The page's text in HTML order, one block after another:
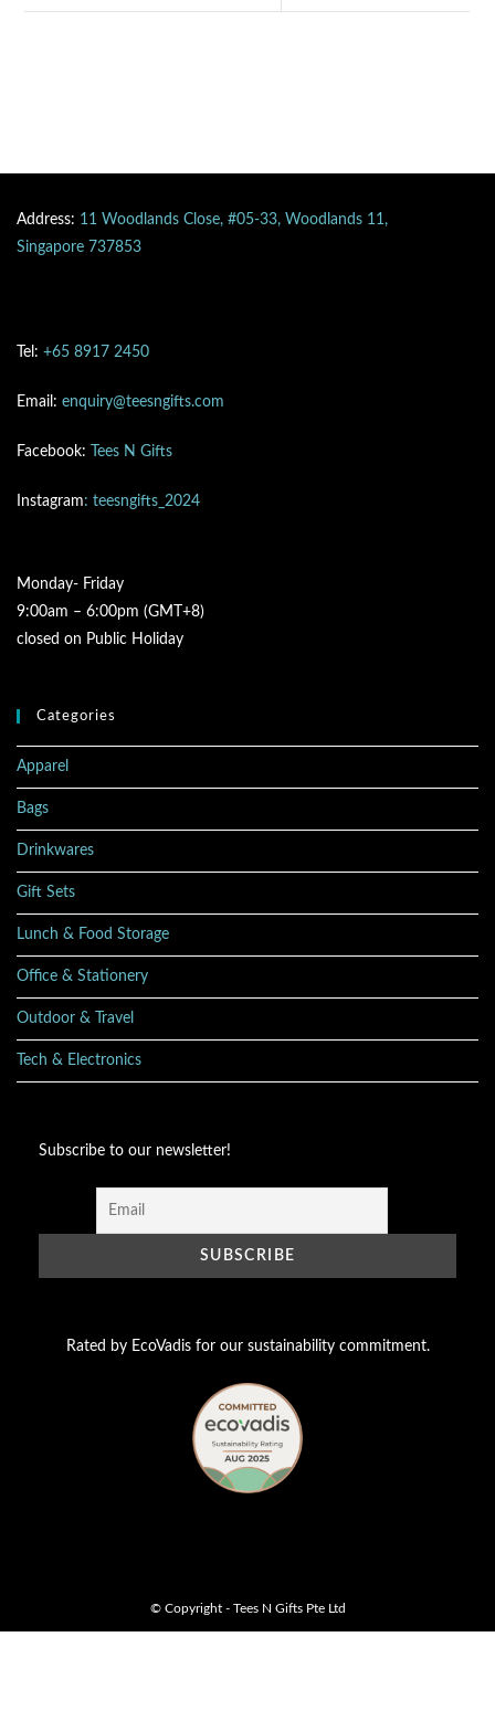
Address: 11 Woodlands Close, #05-33, Woodlands 11,
Singapore 737853
Tel: +65 8917 2450
Email: enquiry@teesngifts.com
Facebook: Tees N Gifts
Instagram: teesngifts_2024
Monday- Friday
9:00am – 6:00pm (GMT+8)
closed on Public Holiday
Categories
Apparel
Bags
Drinkwares
Gift Sets
Lunch & Food Storage
Office & Stationery
Outdoor & Travel
Tech & Electronics
Subscribe to our newsletter!
Rated by EcoVadis for our sustainability commitment.
© Copyright - Tees N Gifts Pte Ltd